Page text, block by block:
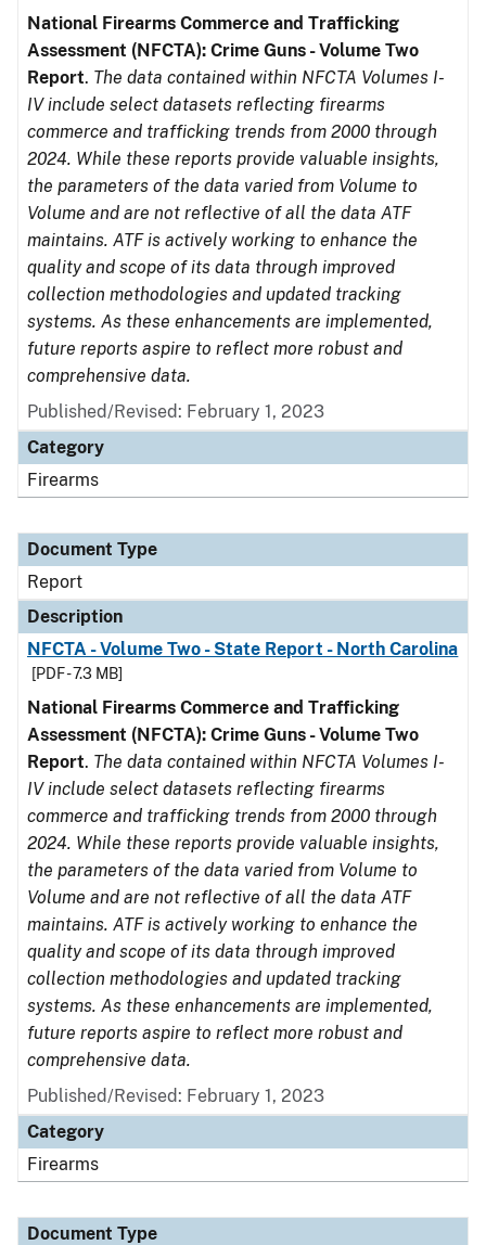
National Firearms Commerce and Trafficking
Assessment (NFCTA): Crime Guns - Volume Two
Report. The data contained within NFCTA Volumes I-
IV include select datasets reflecting firearms
commerce and trafficking trends from 2000 through
2024. While these reports provide valuable insights,
the parameters of the data varied from Volume to
Volume and are not reflective of all the data ATF
maintains. ATF is actively working to enhance the
quality and scope of its data through improved
collection methodologies and updated tracking
systems. As these enhancements are implemented,
future reports aspire to reflect more robust and
comprehensive data.
Published/Revised: February 1, 2023
Category
Firearms
Document Type
Report
Description
NFCTA - Volume Two - State Report - North Carolina
[PDF - 7.3 MB]
National Firearms Commerce and Trafficking
Assessment (NFCTA): Crime Guns - Volume Two
Report. The data contained within NFCTA Volumes I-
IV include select datasets reflecting firearms
commerce and trafficking trends from 2000 through
2024. While these reports provide valuable insights,
the parameters of the data varied from Volume to
Volume and are not reflective of all the data ATF
maintains. ATF is actively working to enhance the
quality and scope of its data through improved
collection methodologies and updated tracking
systems. As these enhancements are implemented,
future reports aspire to reflect more robust and
comprehensive data.
Published/Revised: February 1, 2023
Category
Firearms
Document Type